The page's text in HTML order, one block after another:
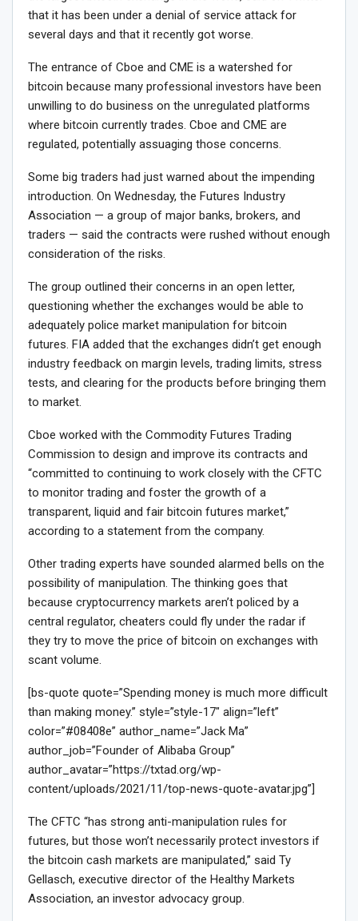
that it has been under a denial of service attack for
several days and that it recently got worse.
The entrance of Cboe and CME is a watershed for
bitcoin because many professional investors have been
unwilling to do business on the unregulated platforms
where bitcoin currently trades. Cboe and CME are
regulated, potentially assuaging those concerns.
Some big traders had just warned about the impending
introduction. On Wednesday, the Futures Industry
Association — a group of major banks, brokers, and
traders — said the contracts were rushed without enough
consideration of the risks.
The group outlined their concerns in an open letter,
questioning whether the exchanges would be able to
adequately police market manipulation for bitcoin
futures. FIA added that the exchanges didn’t get enough
industry feedback on margin levels, trading limits, stress
tests, and clearing for the products before bringing them
to market.
Cboe worked with the Commodity Futures Trading
Commission to design and improve its contracts and
“committed to continuing to work closely with the CFTC
to monitor trading and foster the growth of a
transparent, liquid and fair bitcoin futures market,”
according to a statement from the company.
Other trading experts have sounded alarmed bells on the
possibility of manipulation. The thinking goes that
because cryptocurrency markets aren’t policed by a
central regulator, cheaters could fly under the radar if
they try to move the price of bitcoin on exchanges with
scant volume.
[bs-quote quote=”Spending money is much more difficult
than making money.” style=”style-17″ align=”left”
color=”#08408e” author_name=”Jack Ma”
author_job=”Founder of Alibaba Group”
author_avatar=”https://txtad.org/wp-
content/uploads/2021/11/top-news-quote-avatar.jpg”]
The CFTC “has strong anti-manipulation rules for
futures, but those won’t necessarily protect investors if
the bitcoin cash markets are manipulated,” said Ty
Gellasch, executive director of the Healthy Markets
Association, an investor advocacy group.